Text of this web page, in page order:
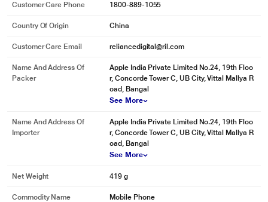
Customer Care Phone 1800-889-1055
Country Of Origin China
Customer Care Email reliancedigital@ril.com
Name And Address Of
Packer
Apple India Private Limited No.24, 19th Floo
r, Concorde Tower C, UB City, Vittal Mallya R
oad, Bangal
See More
Name And Address Of
Importer
Apple India Private Limited No.24, 19th Floo
r, Concorde Tower C, UB City, Vittal Mallya R
oad, Bangal
See More
Net Weight 419 g
Commodity Name Mobile Phone